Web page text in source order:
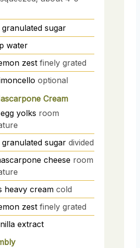
granulated sugar
water
zest finely grated
optional
Cream
egg yolks room
granulated sugar divided
cheese room
heavy cream cold
zest finely grated
extract